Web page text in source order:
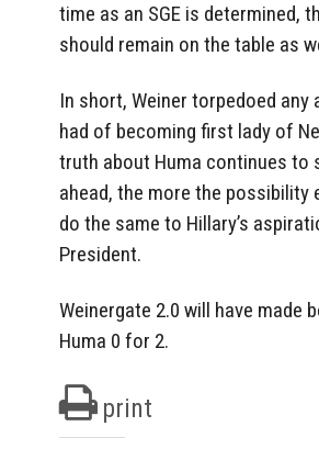
time as an SGE is determined,
should remain on the table as
In short, Weiner torpedoed
had of becoming first lady of
truth about Huma continues to
ahead, the more the possibility
do the same to Hillary’s
President.
Weinergate 2.0 will have made
Huma 0 for 2.
print